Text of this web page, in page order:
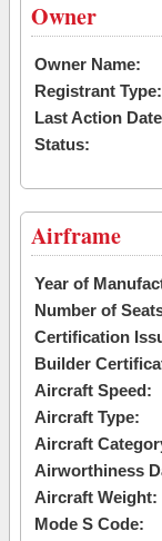
Owner
Owner Name:
Registrant Type:
Last Action
Status:
Airframe
Year of
Number of
Certification
Builder
Aircraft Speed:
Aircraft Type:
Aircraft
Airworthiness
Aircraft Weight:
Mode S Code: